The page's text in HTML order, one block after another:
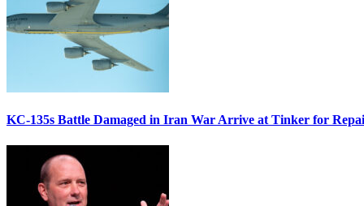
KC-135s Battle Damaged in Iran War Arrive at Tinker for